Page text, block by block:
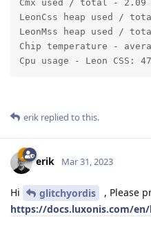
Cmx used / total - 2.09
LeonCss heap used /
LeonMss heap used /
Chip temperature -
Cpu usage - Leon CSS:
erik replied to this.
erik Mar 31, 2023
Hi glitchyordis
, Please
https://docs.luxonis.com/